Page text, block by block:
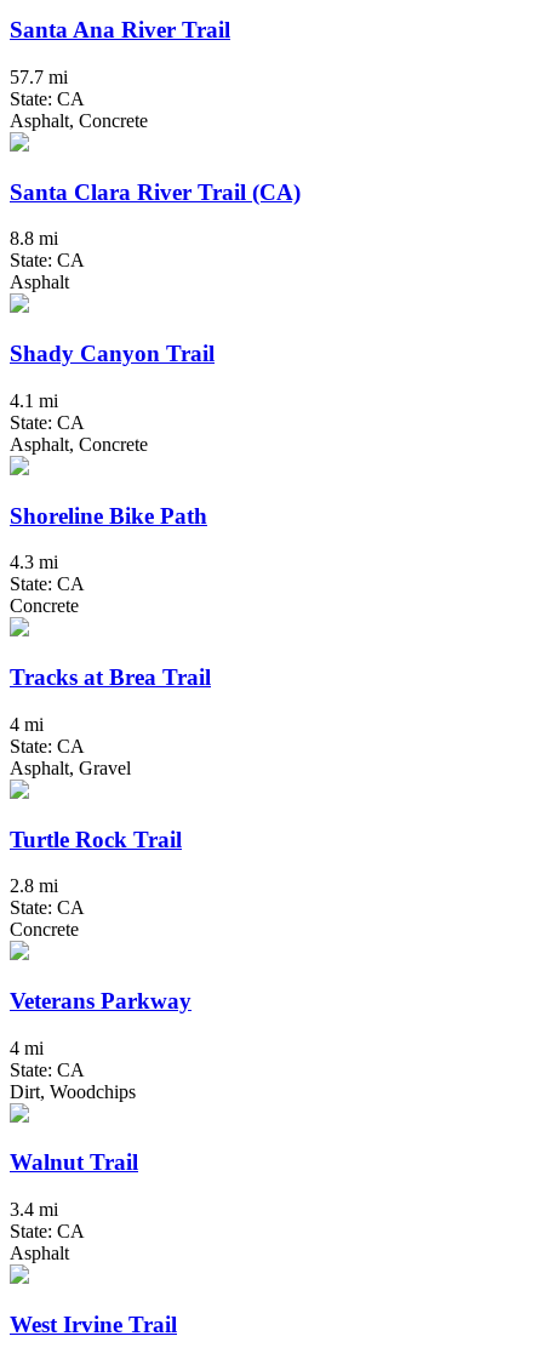
Santa Ana River Trail
57.7 mi
State: CA
Asphalt, Concrete
Santa Clara River Trail (CA)
8.8 mi
State: CA
Asphalt
Shady Canyon Trail
4.1 mi
State: CA
Asphalt, Concrete
Shoreline Bike Path
4.3 mi
State: CA
Concrete
Tracks at Brea Trail
4 mi
State: CA
Asphalt, Gravel
Turtle Rock Trail
2.8 mi
State: CA
Concrete
Veterans Parkway
4 mi
State: CA
Dirt, Woodchips
Walnut Trail
3.4 mi
State: CA
Asphalt
West Irvine Trail